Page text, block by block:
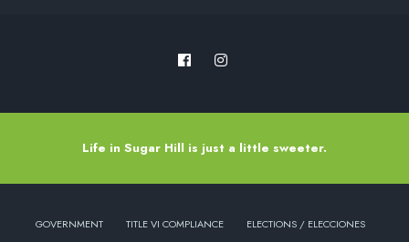
Life in Sugar Hill is just a little sweeter.
GOVERNMENT TITLE VI COMPLIANCE
ELECTIONS / ELECCIONES